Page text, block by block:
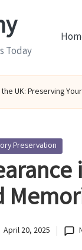
Today
UK: Preserving
Preservation
April 20, 2025